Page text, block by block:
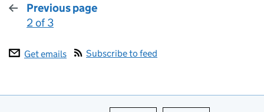
Previous page
:
2 of 3
Get emails Subscribe to feed